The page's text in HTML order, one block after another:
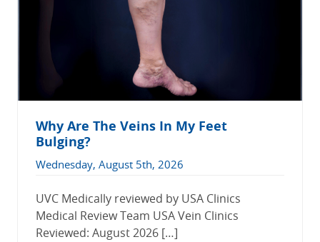
Why Are The Veins In My Feet
Bulging?
Wednesday, August 5th, 2026
UVC Medically reviewed by USA Clinics
Medical Review Team USA Vein Clinics
Reviewed: August 2026 […]